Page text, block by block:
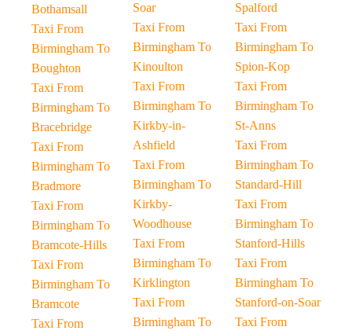
Bothamsall
Taxi From
Birmingham To
Boughton
Taxi From
Birmingham To
Bracebridge
Taxi From
Birmingham To
Bradmore
Taxi From
Birmingham To
Bramcote-Hills
Taxi From
Birmingham To
Bramcote
Taxi From
Soar
Taxi From
Birmingham To
Kinoulton
Taxi From
Birmingham To
Kirkby-in-
Ashfield
Taxi From
Birmingham To
Kirkby-
Woodhouse
Taxi From
Birmingham To
Kirklington
Taxi From
Birmingham To
Spalford
Taxi From
Birmingham To
Spion-Kop
Taxi From
Birmingham To
St-Anns
Taxi From
Birmingham To
Standard-Hill
Taxi From
Birmingham To
Stanford-Hills
Taxi From
Birmingham To
Stanford-on-Soar
Taxi From